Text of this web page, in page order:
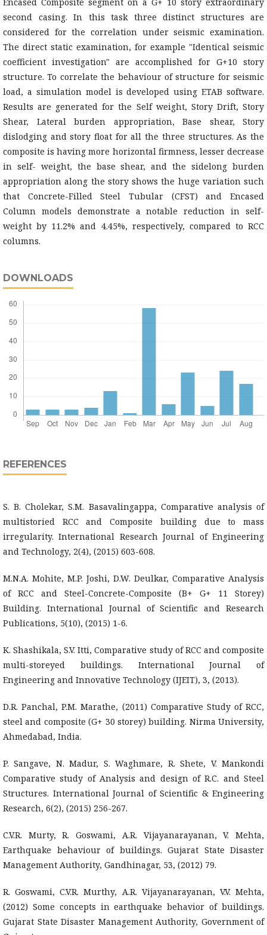
second casing. In this task three distinct structures are
considered for the correlation under seismic examination.
The direct static examination, for example "Identical seismic
coefficient investigation" are accomplished for G+10 story
structure. To correlate the behaviour of structure for seismic
load, a simulation model is developed using ETAB software.
Results are generated for the Self weight, Story Drift, Story
Shear, Lateral burden appropriation, Base shear, Story
dislodging and story float for all the three structures. As the
composite is having more horizontal firmness, lesser decrease
in self- weight, the base shear, and the sidelong burden
appropriation along the story shows the huge variation such
that Concrete-Filled Steel Tubular (CFST) and Encased
Column models demonstrate a notable reduction in self-
weight by 11.2% and 4.45%, respectively, compared to RCC
columns.
DOWNLOADS
REFERENCES
S. B. Cholekar, S.M. Basavalingappa, Comparative analysis of
multistoried RCC and Composite building due to mass
irregularity. International Research Journal of Engineering
and Technology, 2(4), (2015) 603-608.
M.N.A. Mohite, M.P. Joshi, D.W. Deulkar, Comparative Analysis
of RCC and Steel-Concrete-Composite (B+ G+ 11 Storey)
Building. International Journal of Scientific and Research
Publications, 5(10), (2015) 1-6.
K. Shashikala, S.V. Itti, Comparative study of RCC and composite
multi-storeyed buildings. International Journal of
Engineering and Innovative Technology (IJEIT), 3, (2013).
D.R. Panchal, P.M. Marathe, (2011) Comparative Study of RCC,
steel and composite (G+ 30 storey) building. Nirma University,
Ahmedabad, India.
P. Sangave, N. Madur, S. Waghmare, R. Shete, V. Mankondi
Comparative study of Analysis and design of R.C. and Steel
Structures. International Journal of Scientific & Engineering
Research, 6(2), (2015) 256-267.
C.V.R. Murty, R. Goswami, A.R. Vijayanarayanan, V. Mehta,
Earthquake behaviour of buildings. Gujarat State Disaster
Management Authority, Gandhinagar, 53, (2012) 79.
R. Goswami, C.V.R. Murthy, A.R. Vijayanarayanan, V.V. Mehta,
(2012) Some concepts in earthquake behavior of buildings.
Gujarat State Disaster Management Authority, Government of